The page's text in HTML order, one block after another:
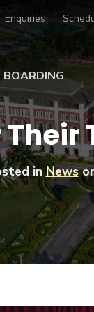
Enquiries
Sports
Academic
Scholarships
Art Scholarships
BOARDING
at BISP
Gallery
Voices
inNews